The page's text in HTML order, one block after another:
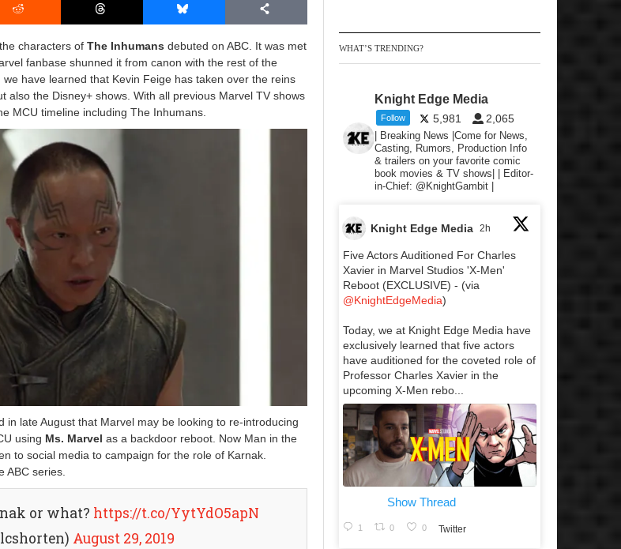
characters ofThe Inhumans debuted on ABC. It was met
fanbase shunned it from canon with the rest of the
have learned that Kevin Feige has taken over the reins
also the Disney+ shows. With all previous Marvel TV shows
MCU timeline including The Inhumans.
in late August that Marvel may be looking to re-introducing
using Ms. Marvel as a backdoor reboot. Now Man in the
to social media to campaign for the role of Karnak.
ABC series.
or what? https://t.co/YytYdO5apN
August 29, 2019
WHAT’S TRENDING?
Knight Edge Media
Follow 5,981 2,065
| Breaking News |Come for News,
Casting, Rumors, Production Info
& trailers on your favorite comic
book movies & TV shows| | Editor-
in-Chief: @KnightGambit |
Knight Edge Media 2h
Five Actors Auditioned For Charles
Xavier in Marvel Studios 'X-Men'
Reboot (EXCLUSIVE) - (via
@KnightEdgeMedia)
Today, we at Knight Edge Media have
exclusively learned that five actors
have auditioned for the coveted role of
Professor Charles Xavier in the
upcoming X-Men rebo...
Show Thread
1 0 0 Twitter